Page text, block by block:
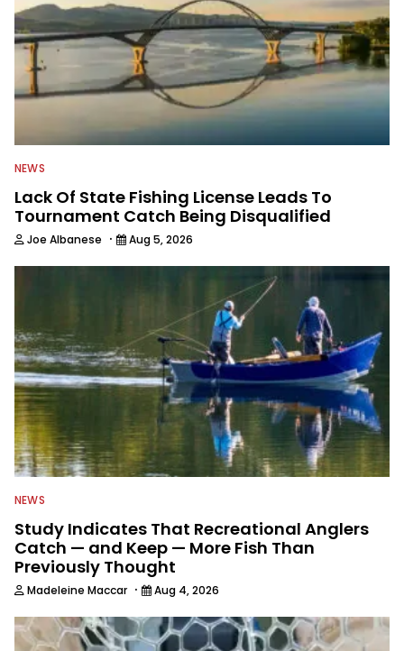
NEWS
Lack Of State Fishing License Leads To
Tournament Catch Being Disqualified
Joe Albanese · Aug 5, 2026
NEWS
Study Indicates That Recreational Anglers
Catch — and Keep — More Fish Than
Previously Thought
Madeleine Maccar · Aug 4, 2026